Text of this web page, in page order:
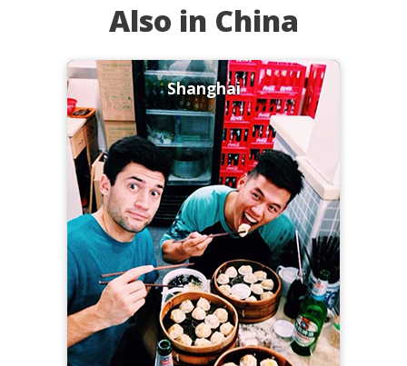
Also in China
Shanghai